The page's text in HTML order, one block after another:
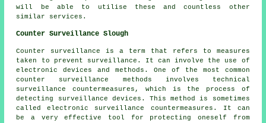
will be able to utilise these and countless other
similar services.
Counter Surveillance Slough
Counter surveillance is a term that refers to measures
taken to prevent surveillance. It can involve the use of
electronic devices and methods. One of the most common
counter surveillance methods involves technical
surveillance countermeasures, which is the process of
detecting surveillance devices. This method is sometimes
called electronic surveillance countermeasures. It can
be a very effective tool for protecting oneself from